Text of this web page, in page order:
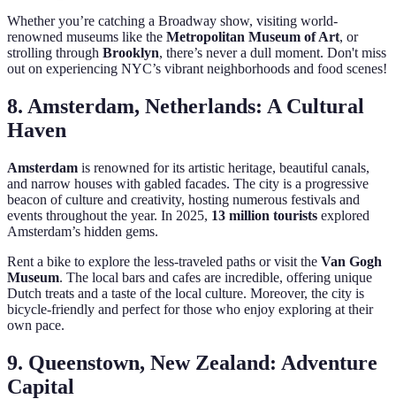
Whether you’re catching a Broadway show, visiting world-
renowned museums like the Metropolitan Museum of Art, or
strolling through Brooklyn, there’s never a dull moment. Don't miss
out on experiencing NYC’s vibrant neighborhoods and food scenes!
8. Amsterdam, Netherlands: A Cultural
Haven
Amsterdam is renowned for its artistic heritage, beautiful canals,
and narrow houses with gabled facades. The city is a progressive
beacon of culture and creativity, hosting numerous festivals and
events throughout the year. In 2025, 13 million tourists explored
Amsterdam’s hidden gems.
Rent a bike to explore the less-traveled paths or visit the Van Gogh
Museum. The local bars and cafes are incredible, offering unique
Dutch treats and a taste of the local culture. Moreover, the city is
bicycle-friendly and perfect for those who enjoy exploring at their
own pace.
9. Queenstown, New Zealand: Adventure
Capital